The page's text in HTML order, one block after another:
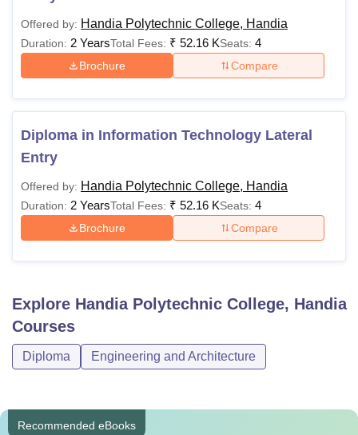
Offered by: Handia Polytechnic College, Handia
Duration: 2 YearsTotal Fees: ₹ 52.16 KSeats: 4
Brochure Compare
Diploma in Information Technology Lateral
Entry
Offered by: Handia Polytechnic College, Handia
Duration: 2 YearsTotal Fees: ₹ 52.16 KSeats: 4
Brochure Compare
Explore Handia Polytechnic College, Handia
Courses
Diploma Engineering and Architecture
Recommended eBooks